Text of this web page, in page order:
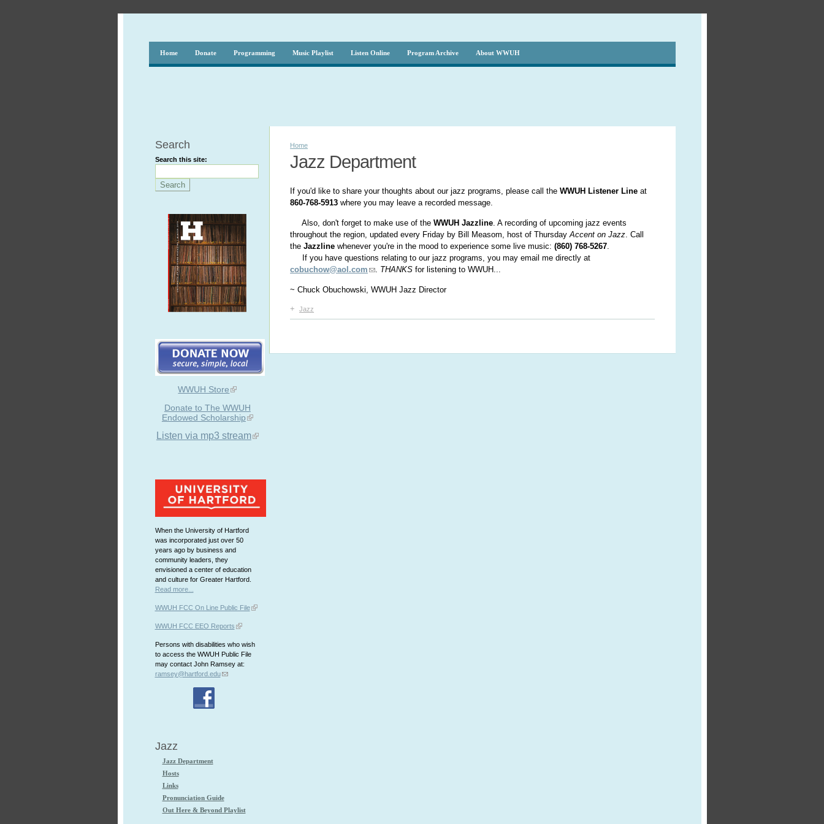
Home Donate Programming Music Playlist Listen Online Program Archive About WWUH
Search
Search this site:
WWUH Store
Donate to The WWUH
Endowed Scholarship
Listen via mp3 stream
When the University of Hartford
was incorporated just over 50
years ago by business and
community leaders, they
envisioned a center of education
and culture for Greater Hartford.
Read more...
WWUH FCC On Line Public File
WWUH FCC EEO Reports
Persons with disabilities who wish
to access the WWUH Public File
may contact John Ramsey at:
ramsey@hartford.edu
Jazz
Jazz Department
Hosts
Links
Pronunciation Guide
Out Here & Beyond Playlist
Home
Jazz Department
If you'd like to share your thoughts about our jazz programs, please call theWWUH Listener Line at
860-768-5913where you may leave a recorded message.
Also, don't forget to make use of theWWUH Jazzline. A recording of upcoming jazz events
throughout the region, updated every Friday by Bill Measom, host of ThursdayAccent on Jazz. Call
theJazzline whenever you're in the mood to experience some live music:(860) 768-5267.
If you have questions relating to our jazz programs, you may email me directly at
cobuchow@aol.com
. THANKS for listening to WWUH...
~ Chuck Obuchowski, WWUH Jazz Director
+ Jazz